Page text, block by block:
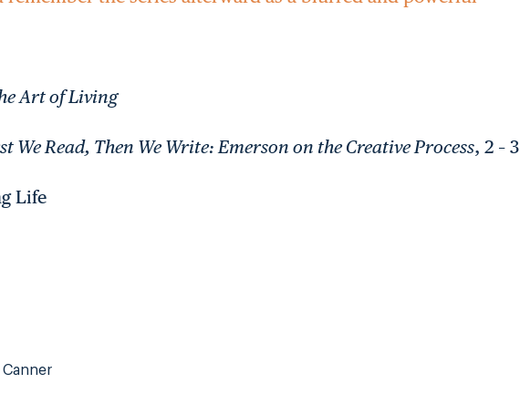
Art of Living
We Read, Then We Write: Emerson on the Creative Process, 2 – 3
Life